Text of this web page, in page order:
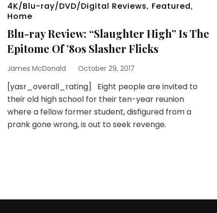
4K/Blu-ray/DVD/Digital Reviews, Featured,
Home
Blu-ray Review: “Slaughter High” Is The
Epitome Of ’80s Slasher Flicks
James McDonald October 29, 2017
[yasr_overall_rating] Eight people are invited to
their old high school for their ten-year reunion
where a fellow former student, disfigured from a
prank gone wrong, is out to seek revenge.